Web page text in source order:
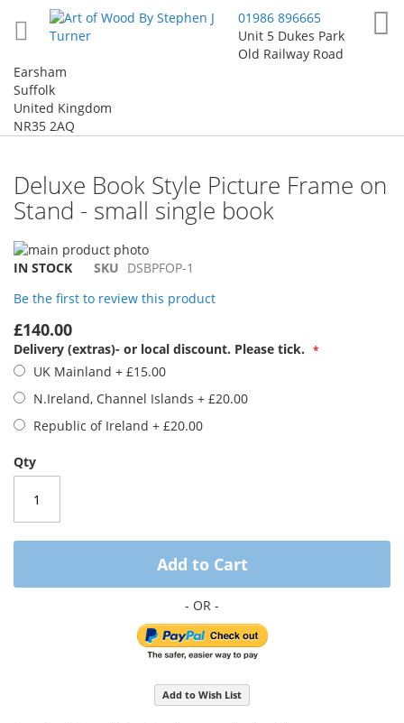
to
Content
01986 896665
Unit 5 Dukes Park
Old Railway Road
Earsham
Suffolk
United Kingdom
NR35 2AQ
Deluxe Book Style Picture Frame on
Stand - small single book
IN STOCK SKU DSBPFOP-1
Be the first to review this product
£140.00
Delivery (extras)- or local discount. Please tick.
UK Mainland + £15.00
N.Ireland, Channel Islands + £20.00
Republic of Ireland + £20.00
Qty
Add to Cart
Add to Wish List
Skip
to
end
of
the
images
gallery
Skip
the
beginning
of
the
images
gallery